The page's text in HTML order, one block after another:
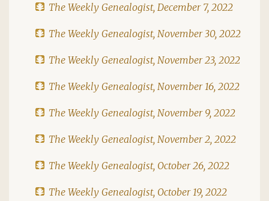
The Weekly Genealogist, December 7, 2022
The Weekly Genealogist, November 30, 2022
The Weekly Genealogist, November 23, 2022
The Weekly Genealogist, November 16, 2022
The Weekly Genealogist, November 9, 2022
The Weekly Genealogist, November 2, 2022
The Weekly Genealogist, October 26, 2022
The Weekly Genealogist, October 19, 2022